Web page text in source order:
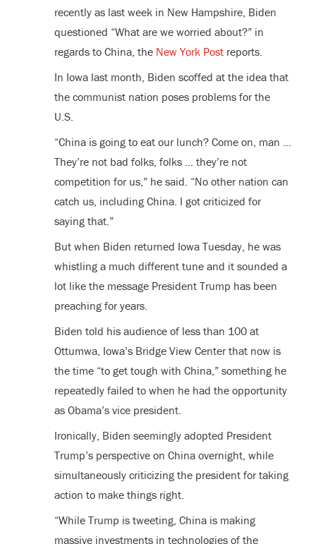
recently as last week in New Hampshire, Biden
questioned “What are we worried about?” in
regards to China, the New York Postreports.
In Iowa last month, Biden scoffed at the idea that
the communist nation poses problems for the
U.S.
“China is going to eat our lunch? Come on, man …
They’re not bad folks, folks … they’re not
competition for us,” he said. “No other nation can
catch us, including China. I got criticized for
saying that.”
But when Biden returned Iowa Tuesday, he was
whistling a much different tune and it sounded a
lot like the message President Trump has been
preaching for years.
Biden told his audience of less than 100 at
Ottumwa, Iowa’s Bridge View Center that now is
the time “to get tough with China,” something he
repeatedly failed to when he had the opportunity
as Obama’s vice president.
Ironically, Biden seemingly adopted President
Trump’s perspective on China overnight, while
simultaneously criticizing the president for taking
action to make things right.
“While Trump is tweeting, China is making
massive investments in technologies of the